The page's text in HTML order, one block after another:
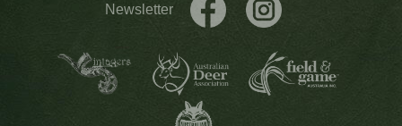
Newsletter